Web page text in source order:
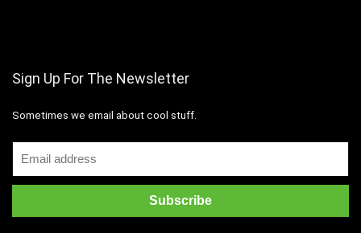
Sign Up For The Newsletter
Sometimes we email about cool stuff.